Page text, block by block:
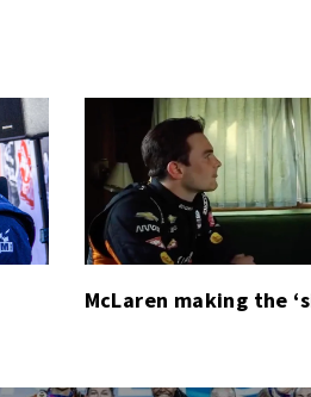
McLaren making the